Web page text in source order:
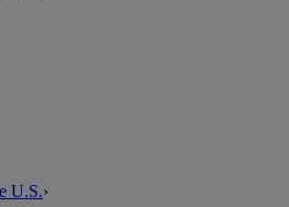
U.S.›